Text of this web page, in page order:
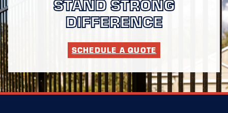
STAND STRONG
DIFFERENCE
SCHEDULE A QUOTE